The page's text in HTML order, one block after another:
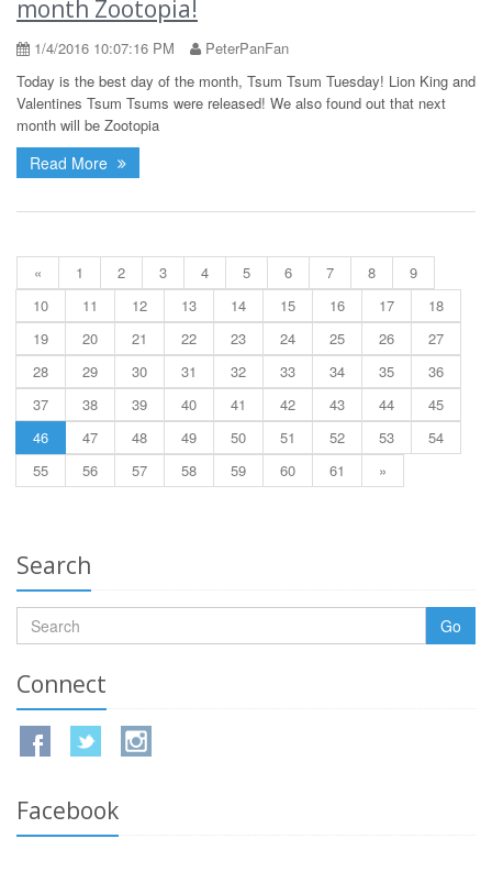
month Zootopia!
1/4/2016 10:07:16 PM
PeterPanFan
Today is the best day of the month, Tsum Tsum Tuesday! Lion King and
Valentines Tsum Tsums were released! We also found out that next
month will be Zootopia
Read More
« 1 2 3 4 5 6 7 8
9
10
11 12 13 14 15 16 17
18
19
20 21 22 23 24 25 26
27
28
29 30 31 32 33 34 35
36
37
38 39 40 41 42 43 44
45
46
47 48 49 50 51 52 53
54
55
56 57 58 59 60 61 »
Search
Go
Connect
Facebook